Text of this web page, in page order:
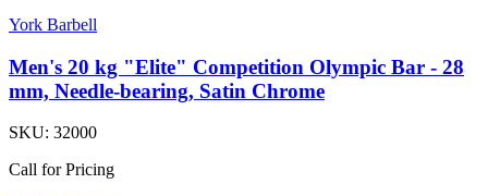
York Barbell
Men's 20 kg "Elite" Competition Olympic Bar - 28
mm, Needle-bearing, Satin Chrome
SKU: 32000
Call for Pricing